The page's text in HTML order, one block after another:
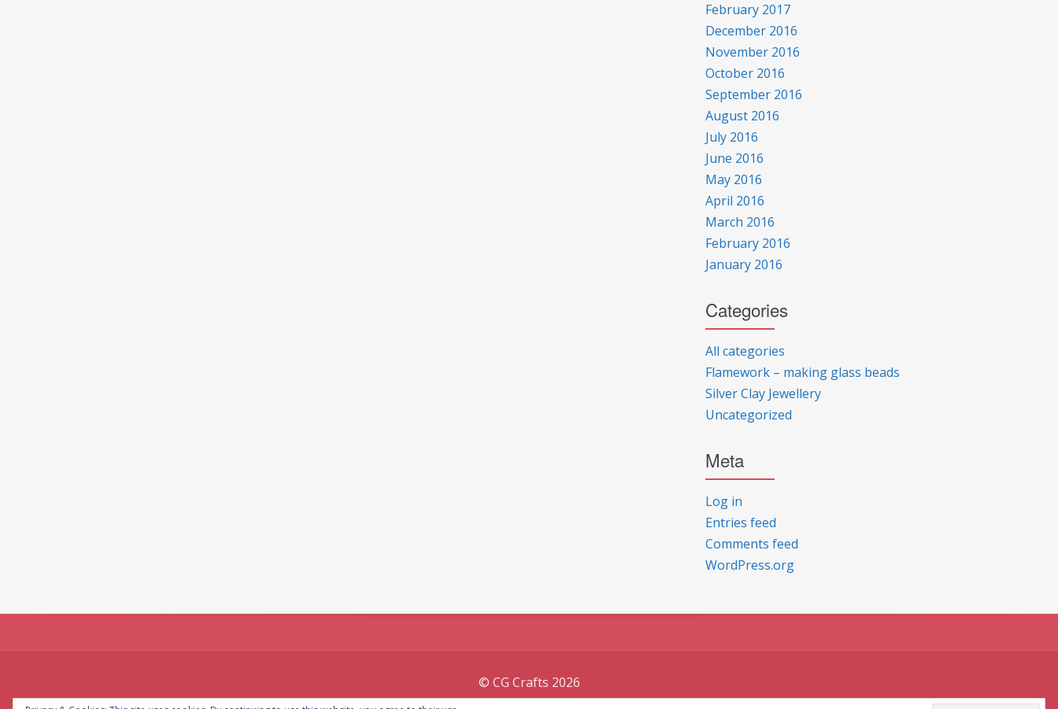
February 2017
December 2016
November 2016
October 2016
September 2016
August 2016
July 2016
June 2016
May 2016
April 2016
March 2016
February 2016
January 2016
Categories
All categories
Flamework – making glass beads
Silver Clay Jewellery
Uncategorized
Meta
Log in
Entries feed
Comments feed
WordPress.org
© CG Crafts 2026
Onepage designed byIografica Themes.